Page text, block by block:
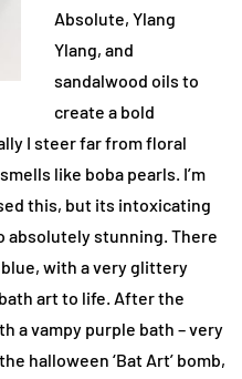
Absolute, Ylang
Ylang, and
sandalwood oils to
create a bold
I steer far from floral
like boba pearls. I’m
this, but its intoxicating
absolutely stunning. There
with a very glittery
art to life. After the
a vampy purple bath – very
halloween ‘Bat Art’ bomb,